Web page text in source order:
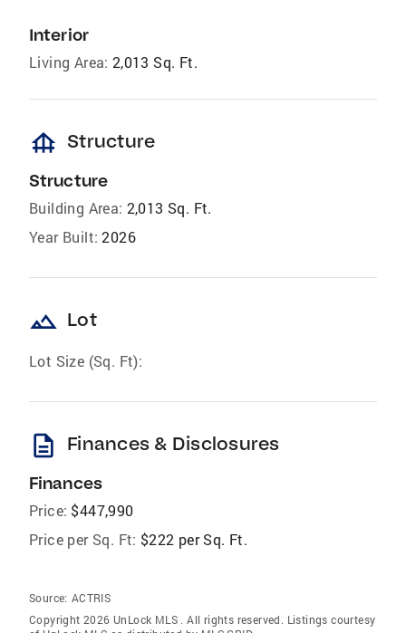
Interior
Living Area: 2,013 Sq. Ft.
foundation Structure
Structure
Building Area: 2,013 Sq. Ft.
Year Built: 2026
landscape Lot
Lot Size (Sq. Ft):
description Finances & Disclosures
Finances
Price: $447,990
Price per Sq. Ft: $222 per Sq. Ft.
Source: ACTRIS
Copyright 2026 UnLock MLS . All rights reserved. Listings courtesy